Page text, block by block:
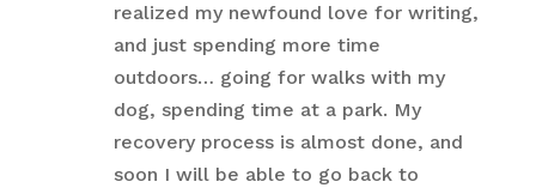
realized my newfound love for writing,
and just spending more time
outdoors… going for walks with my
dog, spending time at a park. My
recovery process is almost done, and
soon I will be able to go back to